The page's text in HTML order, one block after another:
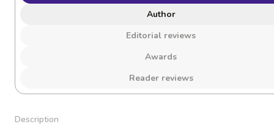
Author
Editorial reviews
Awards
Reader reviews
Description